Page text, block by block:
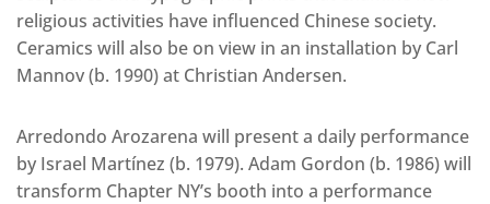
religious activities have influenced Chinese society.
Ceramics will also be on view in an installation by Carl
Mannov (b. 1990) at Christian Andersen.
Arredondo Arozarena will present a daily performance
by Israel Martínez (b. 1979). Adam Gordon (b. 1986) will
transform Chapter NY’s booth into a performance